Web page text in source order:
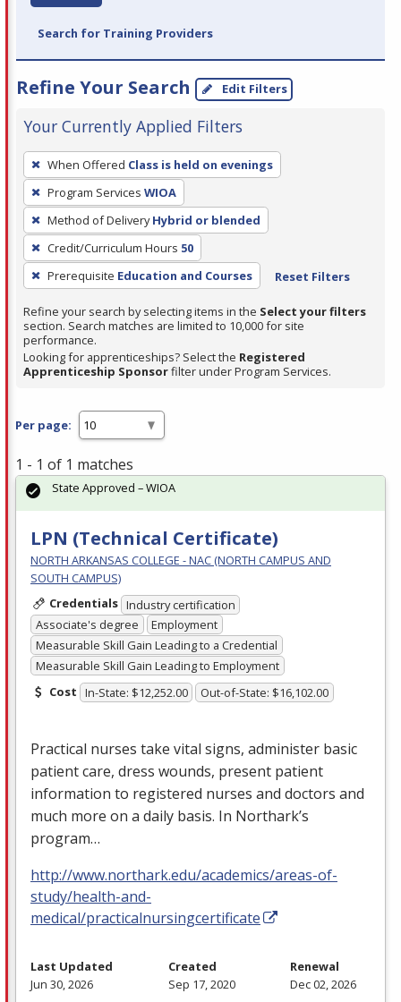
Search for Training Providers
Refine Your Search Edit Filters
Your Currently Applied Filters
To
remove
a
filter,
press
Enter
or
Spacebar.
When Offered Class is held on evenings
Program Services WIOA
Method of Delivery Hybrid or blended
Credit/Curriculum Hours 50
Prerequisite Education and Courses Reset Filters
Refine your search by selecting items in the Select your filters
section. Search matches are limited to 10,000 for site
performance.
Looking for apprenticeships? Select the Registered
Apprenticeship Sponsorfilter under Program Services.
Per page:
1 - 1 of 1 matches
LPN (Technical Certificate)
NORTH ARKANSAS COLLEGE - NAC (NORTH CAMPUS AND
SOUTH CAMPUS)
Credentials Industry certification
Associate's degree
Employment
Measurable Skill Gain Leading to a Credential
Measurable Skill Gain Leading to Employment
Cost In-State: $12,252.00 Out-of-State: $16,102.00
Practical nurses take vital signs, administer basic
patient care, dress wounds, present patient
information to registered nurses and doctors and
much more on a daily basis. In Northark’s
program…
http://www.northark.edu/academics/areas-of-
study/health-and-
medical/practicalnursingcertificate
State Approved – WIOA
Last Updated
Jun 30, 2026
Created
Sep 17, 2020
Renewal
Dec 02, 2026